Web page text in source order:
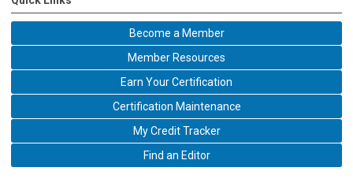
Become a Member
Member Resources
Earn Your Certification
Certification Maintenance
My Credit Tracker
Find an Editor